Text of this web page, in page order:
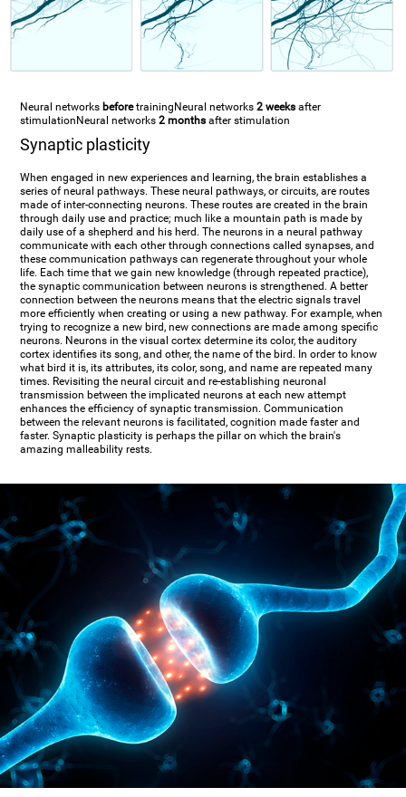
Neural networks beforetraining Neural networks2 weeks after
stimulation Neural networks2 months after stimulation
Synaptic plasticity
When engaged in new experiences and learning, the brain establishes a
series of neural pathways. These neural pathways, or circuits, are routes
made of inter-connecting neurons. These routes are created in the brain
through daily use and practice; much like a mountain path is made by
daily use of a shepherd and his herd. The neurons in a neural pathway
communicate with each other through connections called synapses, and
these communication pathways can regenerate throughout your whole
life. Each time that we gain new knowledge (through repeated practice),
the synaptic communication between neurons is strengthened. A better
connection between the neurons means that the electric signals travel
more efficiently when creating or using a new pathway. For example, when
trying to recognize a new bird, new connections are made among specific
neurons. Neurons in the visual cortex determine its color, the auditory
cortex identifies its song, and other, the name of the bird. In order to know
what bird it is, its attributes, its color, song, and name are repeated many
times. Revisiting the neural circuit and re-establishing neuronal
transmission between the implicated neurons at each new attempt
enhances the efficiency of synaptic transmission. Communication
between the relevant neurons is facilitated, cognition made faster and
faster. Synaptic plasticity is perhaps the pillar on which the brain's
amazing malleability rests.